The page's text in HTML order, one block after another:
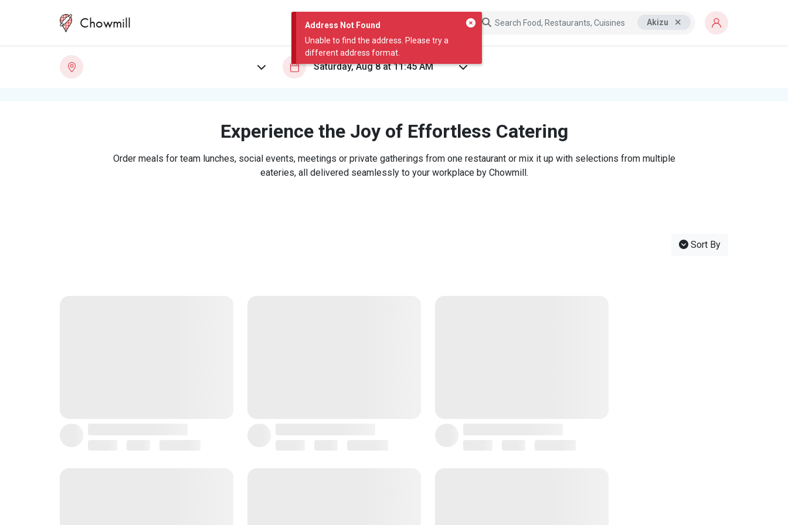
Address Not Found
Unable to find the address. Please try a
different address format.
Chowmill Akizu
Experience the Joy of Effortless Catering
Order meals for team lunches, social events, meetings or private gatherings from one restaurant or mix it up with selections from multiple
eateries, all delivered seamlessly to your workplace by Chowmill.
Sort By